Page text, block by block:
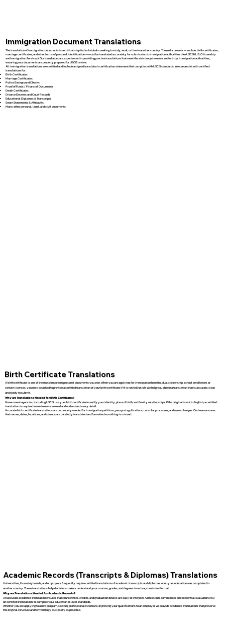
Immigration Document Translations
The translation of immigration documents is a critical step for individuals seeking to study, work, or live in another country. These documents — such as birth certificates,
marriage certificates, and other forms of personal identification — must be translated accurately for submission to immigration authorities like USCIS (U.S. Citizenship
and Immigration Services). Our translators are experienced in providing precise translations that meet the strict requirements set forth by immigration authorities,
ensuring your documents are properly prepared for USCIS review.
All immigration translations are certified and include a signed translator’s certification statement that complies with USCIS standards. We can assist with certified
translations for:
Birth Certificates
Marriage Certificates
Police Background Checks
Proof of Funds / Financial Documents
Death Certificates
Divorce Decrees and Court Records
Educational Diplomas & Transcripts
Sworn Statements & Affidavits
Many other personal, legal, and civil documents
Birth Certificate Translations
A birth certificate is one of the most important personal documents you own. When you are applying for immigration benefits, dual citizenship, school enrollment, or
certain licenses, you may be asked to provide a certified translation of your birth certificate if it is not in English. We help you obtain a translation that is accurate, clear,
and ready to submit.
Why are Translations Needed for Birth Certificates?
Government agencies, including USCIS, use your birth certificate to verify your identity, place of birth, and family relationships. If the original is not in English, a certified
translation is required so reviewers can read and understand every detail.
Accurate birth certificate translations are commonly needed for immigration petitions, passport applications, consular processes, and name changes. Our team ensures
that names, dates, locations, and stamps are carefully translated and formatted so nothing is missed.
Academic Records (Transcripts & Diplomas) Translations
Universities, licensing boards, and employers frequently require certified translations of academic transcripts and diplomas when your education was completed in
another country. These translations help decision-makers understand your courses, grades, and degrees in a clear, consistent format.
Why are Translations Needed for Academic Records?
An accurate academic translation ensures that course titles, credits, and graduation details are easy to interpret. Admissions committees and credential evaluators rely
on certified translations to compare your education to local standards.
Whether you are applying to a new program, seeking professional licensure, or proving your qualifications to an employer, we provide academic translations that preserve
the original structure and terminology as closely as possible.